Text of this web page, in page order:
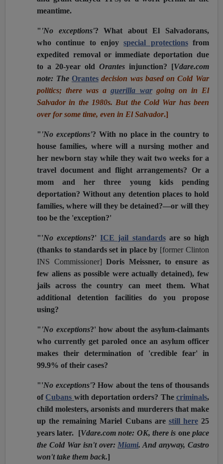
meantime.
" 'No exceptions'? What about El Salvadorans,
who continue to enjoyspecial protectionsfrom
expedited removal or immediate deportation due
to a 20-year old Orantes injunction? [Vdare.com
note: The Orantesdecision was based on Cold War
politics; there was aguerilla wargoing on in El
Salvador in the 1980s. But the Cold War has been
over for some time, even in El Salvador.]
" 'No exceptions'? With no place in the country to
house families, where will a nursing mother and
her newborn stay while they wait two weeks for a
travel document and flight arrangements? Or a
mom and her three young kids pending
deportation? Without any detention places to hold
families, where will they be detained?—or will they
too be the 'exception?'
"'No exceptions?'ICE jail standardsare so high
(thanks to standards set in place by [former Clinton
INS Commissioner]Doris Meissner, to ensure as
few aliens as possible were actually detained), few
jails across the country can meet them. What
additional detention facilities do you propose
using?
" 'No exceptions?' how about the asylum-claimants
who currently get paroled once an asylum officer
makes their determination of 'credible fear' in
99.9% of their cases?
"'No exceptions'? How about the tens of thousands
of Cubans with deportation orders? The criminals,
child molesters, arsonists and murderers that make
up the remaining Mariel Cubans are still here25
years later. [Vdare.com note: OK, there is one place
the Cold War isn't over: Miami. And anyway, Castro
won't take them back.]